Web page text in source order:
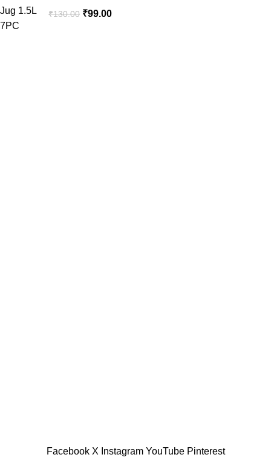
₹130.00 ₹99.00
Facebook X Instagram YouTube Pinterest